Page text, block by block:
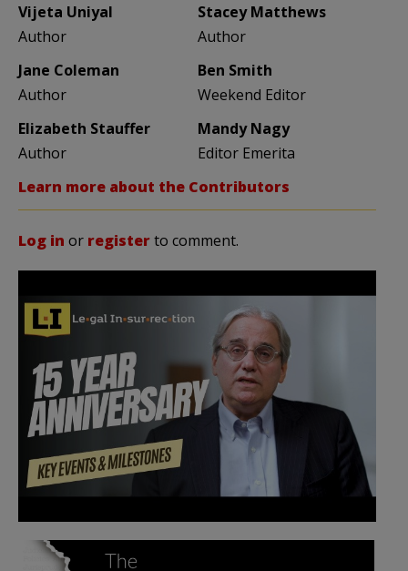
Vijeta Uniyal
Author
Stacey Matthews
Author
Jane Coleman
Author
Ben Smith
Weekend Editor
Elizabeth Stauffer
Author
Mandy Nagy
Editor Emerita
Learn more about the Contributors
Log in or registerto comment.